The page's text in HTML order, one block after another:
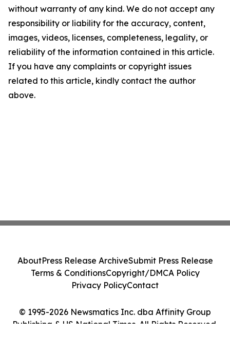
without warranty of any kind. We do not accept any
responsibility or liability for the accuracy, content,
images, videos, licenses, completeness, legality, or
reliability of the information contained in this article.
If you have any complaints or copyright issues
related to this article, kindly contact the author
above.
© 1995-2026 Newsmatics Inc. dba Affinity Group
Publishing & US National Times. All Rights Reserved.
AboutPress Release ArchiveSubmit Press Release
Terms & ConditionsCopyright/DMCA Policy
Privacy PolicyContact